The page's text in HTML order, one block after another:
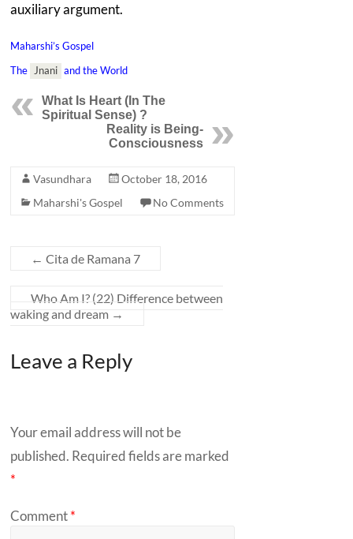
auxiliary argument.
Maharshi’s Gospel
The
Jnani and the World
What Is Heart(In The
Spiritual Sense) ?
Reality is Being-
Consciousness
Vasundhara
October 18, 2016
Maharshi's Gospel
No Comments
← Cita de Ramana 7
Who Am I? (22) Difference between
waking and dream →
Leave a Reply
Your email address will not be
published. Required fields are marked
*
Comment*